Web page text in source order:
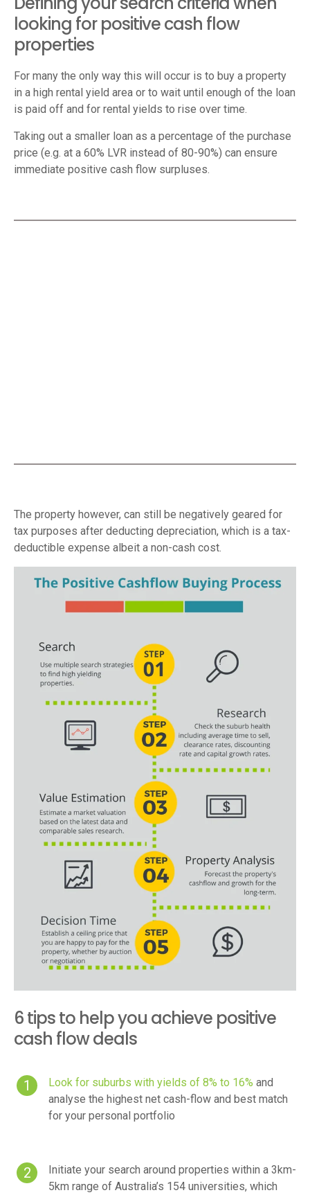
looking for positive cash flow
properties
For many the only way this will occur is to buy a property
in a high rental yield area or to wait until enough of the loan
is paid off and for rental yields to rise over time.
Taking out a smaller loan as a percentage of the purchase
price (e.g. at a 60% LVR instead of 80-90%) can ensure
immediate positive cash flow surpluses.
The property however, can still be negatively geared for
tax purposes after deducting depreciation, which is a tax-
deductible expense albeit a non-cash cost.
6 tips to help you achieve positive
cash flow deals
Look for suburbs with yields of 8% to 16% and
analyse the highest net cash-flow and best match
for your personal portfolio
Initiate your search around properties within a 3km-
5km range of Australia’s 154 universities, which